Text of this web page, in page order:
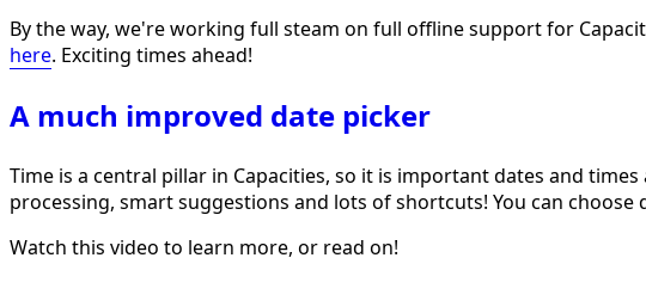
By the way, we're working full steam on full offline support for
here. Exciting times ahead!
A much improved date picker
Time is a central pillar in Capacities, so it is important dates and
processing, smart suggestions and lots of shortcuts! You can choose
Watch this video to learn more, or read on!